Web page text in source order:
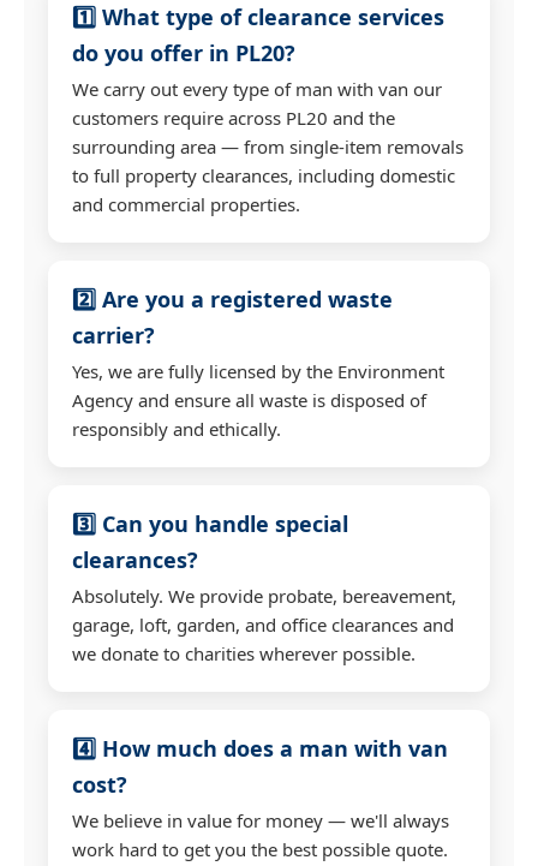
1️⃣ What type of clearance services
do you offer in PL20?
We carry out every type of man with van our
customers require across PL20 and the
surrounding area — from single-item removals
to full property clearances, including domestic
and commercial properties.
2️⃣ Are you a registered waste
carrier?
Yes, we are fully licensed by the Environment
Agency and ensure all waste is disposed of
responsibly and ethically.
3️⃣ Can you handle special
clearances?
Absolutely. We provide probate, bereavement,
garage, loft, garden, and office clearances and
we donate to charities wherever possible.
4️⃣ How much does a man with van
cost?
We believe in value for money — we'll always
work hard to get you the best possible quote.